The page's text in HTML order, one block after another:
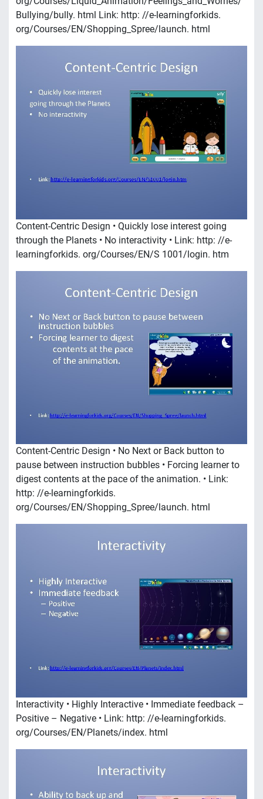
Bullying/bully. html Link: http: //e-learningforkids.
org/Courses/EN/Shopping_Spree/launch. html
Content-Centric Design • Quickly lose interest going
through the Planets • No interactivity • Link: http: //e-
learningforkids. org/Courses/EN/S 1001/login. htm
Content-Centric Design • No Next or Back button to
pause between instruction bubbles • Forcing learner to
digest contents at the pace of the animation. • Link:
http: //e-learningforkids.
org/Courses/EN/Shopping_Spree/launch. html
Interactivity • Highly Interactive • Immediate feedback –
Positive – Negative • Link: http: //e-learningforkids.
org/Courses/EN/Planets/index. html